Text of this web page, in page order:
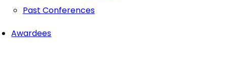
Past Conferences
Awardees